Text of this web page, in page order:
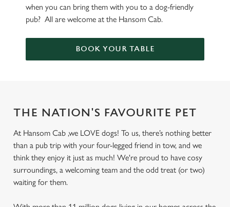
when you can bring them with you to a dog-friendly
pub? All are welcome at the Hansom Cab.
BOOK YOUR TABLE
THE NATION'S FAVOURITE PET
At Hansom Cab ,we LOVE dogs! To us, there’s nothing better
than a pub trip with your four-legged friend in tow, and we
think they enjoy it just as much! We're proud to have cosy
surroundings, a welcoming team and the odd treat (or two)
waiting for them.